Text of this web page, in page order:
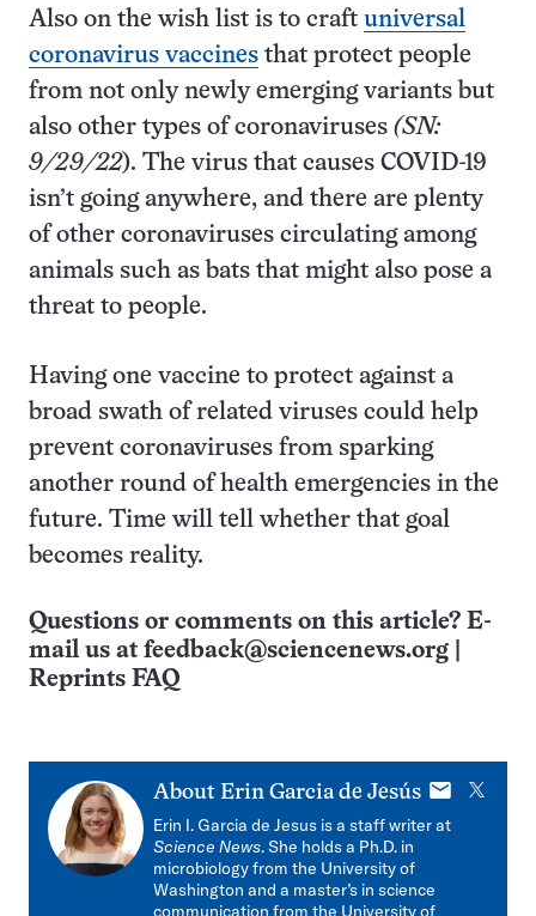
Also on the wish list is to craft universal
coronavirus vaccines that protect people
from not only newly emerging variants but
also other types of coronaviruses (SN:
9/29/22). The virus that causes COVID-19
isn’t going anywhere, and there are plenty
of other coronaviruses circulating among
animals such as bats that might also pose a
threat to people.
Having one vaccine to protect against a
broad swath of related viruses could help
prevent coronaviruses from sparking
another round of health emergencies in the
future. Time will tell whether that goal
becomes reality.
Questions or comments on this article? E-
mail us at feedback@sciencenews.org
Reprints FAQ
About Erin Garcia de Jesús E-
mail
X
Erin I. Garcia de Jesus is a staff writer at
Science News. She holds a Ph.D. in
microbiology from the University of
Washington and a master’s in science
communication from the University of